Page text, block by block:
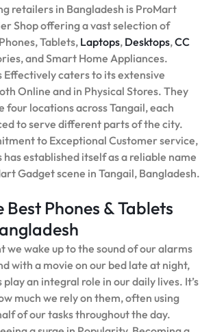
retailers in Bangladesh is ProMart
Shop offering a vast selection of
Tablets, Laptops, Desktops,CC
and Smart Home Appliances.
Effectively caters to its extensive
Online and in Physical Stores. They
four locations across Tangail, each
to serve different parts of the city.
to Exceptional Customer service,
established itself as a reliable name
Gadget scene in Tangail, Bangladesh.
Best Phones & Tablets
we wake up to the sound of our alarms
with a movie on our bed late at night,
an integral role in our daily lives. It’s
much we rely on them, often using
of our tasks throughout the day.